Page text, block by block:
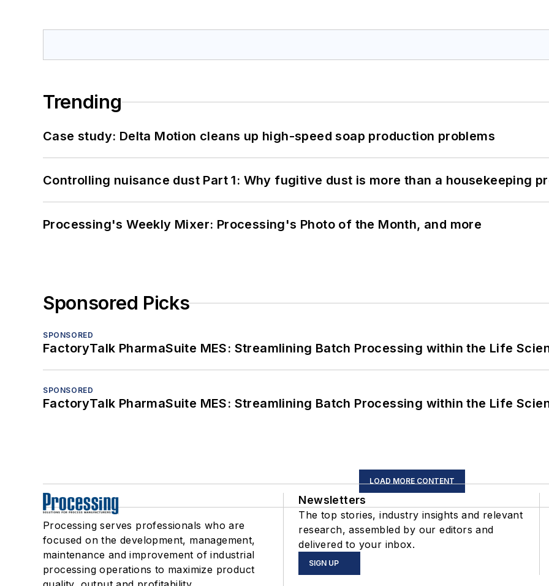
Trending
Case study: Delta Motion cleans up high-speed soap production problems
Controlling nuisance dust Part 1: Why fugitive dust is more than a housekeeping
Processing's Weekly Mixer: Processing's Photo of the Month, and more
Sponsored Picks
SPONSORED
FactoryTalk PharmaSuite MES: Streamlining Batch Processing within the Life
SPONSORED
FactoryTalk PharmaSuite MES: Streamlining Batch Processing within the Life
LOAD MORE CONTENT
Processing serves professionals who are
focused on the development, management,
maintenance and improvement of industrial
processing operations to maximize product
Newsletters
The top stories, industry insights and relevant
research, assembled by our editors and
delivered to your inbox.
SIGN UP